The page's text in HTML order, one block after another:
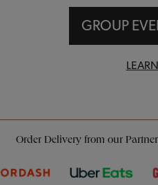
GROUP
Order Delivery from our